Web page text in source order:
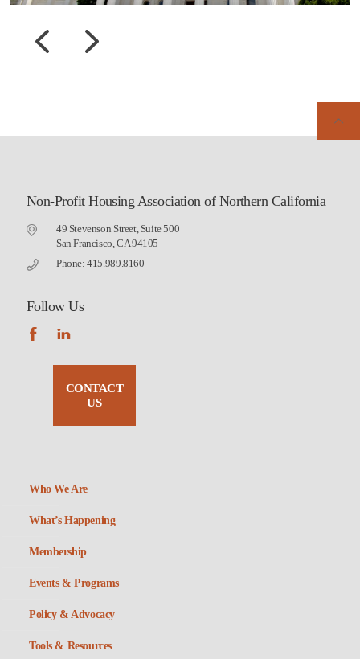
Non-Profit Housing Association of Northern California
49 Stevenson Street, Suite 500
San Francisco, CA 94105
Phone: 415.989.8160
Follow Us
CONTACT
US
Who We Are
What’s Happening
Membership
Events & Programs
Policy & Advocacy
Tools & Resources